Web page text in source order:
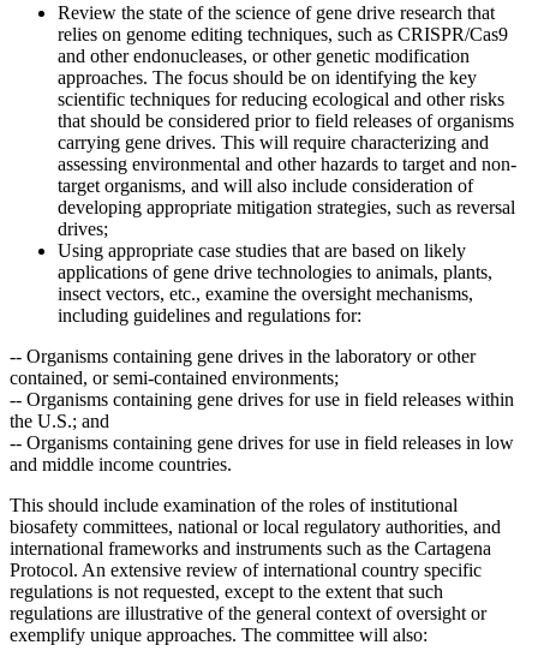
Review the state of the science of gene drive research that
relies on genome editing techniques, such as CRISPR/Cas9
and other endonucleases, or other genetic modification
approaches. The focus should be on identifying the key
scientific techniques for reducing ecological and other risks
that should be considered prior to field releases of organisms
carrying gene drives. This will require characterizing and
assessing environmental and other hazards to target and non-
target organisms, and will also include consideration of
developing appropriate mitigation strategies, such as reversal
drives;
Using appropriate case studies that are based on likely
applications of gene drive technologies to animals, plants,
insect vectors, etc., examine the oversight mechanisms,
including guidelines and regulations for:
-- Organisms containing gene drives in the laboratory or other
contained, or semi-contained environments;
-- Organisms containing gene drives for use in field releases within
the U.S.; and
-- Organisms containing gene drives for use in field releases in low
and middle income countries.
This should include examination of the roles of institutional
biosafety committees, national or local regulatory authorities, and
international frameworks and instruments such as the Cartagena
Protocol. An extensive review of international country specific
regulations is not requested, except to the extent that such
regulations are illustrative of the general context of oversight or
exemplify unique approaches. The committee will also: